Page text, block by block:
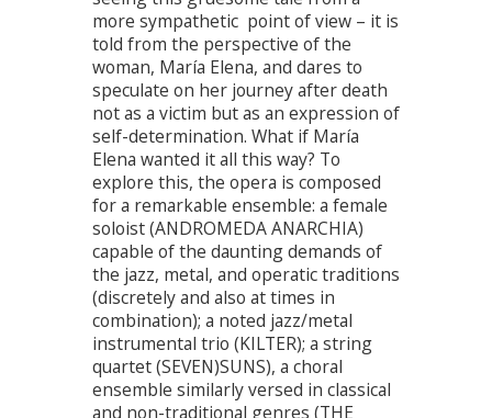
more sympathetic point of view – it is
told from the perspective of the
woman, María Elena, and dares to
speculate on her journey after death
not as a victim but as an expression of
self-determination. What if María
Elena wanted it all this way? To
explore this, the opera is composed
for a remarkable ensemble: a female
soloist (ANDROMEDA ANARCHIA)
capable of the daunting demands of
the jazz, metal, and operatic traditions
(discretely and also at times in
combination); a noted jazz/metal
instrumental trio (KILTER); a string
quartet (SEVEN)SUNS), a choral
ensemble similarly versed in classical
and non-traditional genres (THE